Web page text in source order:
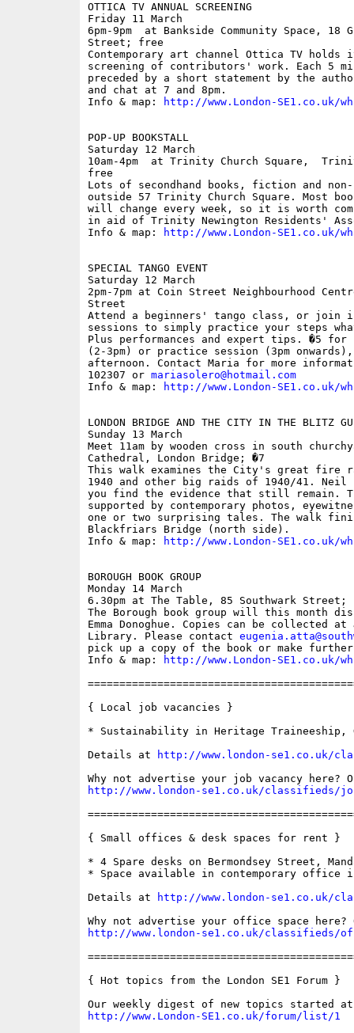
OTTICA TV ANNUAL SCREENING
Friday 11 March
6pm-9pm  at Bankside Community Space, 18
Street; free
Contemporary art channel Ottica TV holds
screening of contributors' work. Each 5
preceded by a short statement by the
and chat at 7 and 8pm.
Info & map:
http://www.London-SE1.co.uk/
POP-UP BOOKSTALL
Saturday 12 March
10am-4pm  at Trinity Church Square,
free
Lots of secondhand books, fiction and
outside 57 Trinity Church Square. Most
will change every week, so it is worth
in aid of Trinity Newington Residents'
Info & map:
http://www.London-SE1.co.uk/
SPECIAL TANGO EVENT
Saturday 12 March
2pm-7pm at Coin Street Neighbourhood
Street
Attend a beginners' tango class, or
sessions to simply practice your steps
Plus performances and expert tips. �5 for
(2-3pm) or practice session (3pm
afternoon. Contact Maria for more
102307 or mariasolero@hotmail.com
Info & map:
http://www.London-SE1.co.uk/
LONDON BRIDGE AND THE CITY IN THE BLITZ
Sunday 13 March
Meet 11am by wooden cross in south
Cathedral, London Bridge; �7
This walk examines the City's great fire
1940 and other big raids of 1940/41.
you find the evidence that still remain.
supported by contemporary photos,
one or two surprising tales. The walk
Blackfriars Bridge (north side).
Info & map:
http://www.London-SE1.co.uk/
BOROUGH BOOK GROUP
Monday 14 March
6.30pm at The Table, 85 Southwark Street;
The Borough book group will this month
Emma Donoghue. Copies can be collected at
Library. Please contact
pick up a copy of the book or make
Info & map:
http://www.London-SE1.co.uk/
{ Local job vacancies }
* Sustainability in Heritage Traineeship,
Details at
http://www.london-se1.co.uk/
http://www.london-se1.co.uk/classifieds/
{ Small offices & desk spaces for rent }
* 4 Spare desks on Bermondsey Street,
* Space available in contemporary office
Details at
http://www.london-se1.co.uk/
http://www.london-se1.co.uk/classifieds/
{ Hot topics from the London SE1 Forum }
http://www.London-SE1.co.uk/forum/list/1